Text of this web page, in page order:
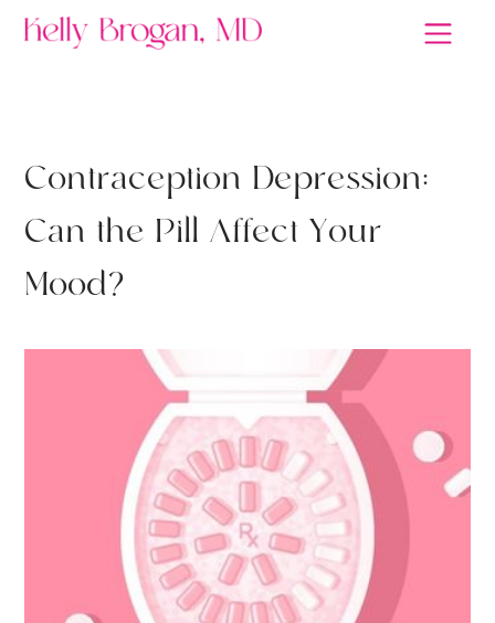
Contraception Depression:
Can the Pill Affect Your
Mood?